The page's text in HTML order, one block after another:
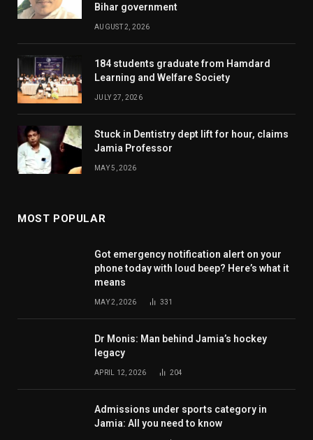
Bihar government
AUGUST 2, 2026
184 students graduate from Hamdard
Learning and Welfare Society
JULY 27, 2026
Stuck in Dentistry dept lift for hour, claims
Jamia Professor
MAY 5, 2026
MOST POPULAR
Got emergency notification alert on your
phone today with loud beep? Here’s what it
means
MAY 2, 2026 331
Dr Monis: Man behind Jamia’s hockey
legacy
APRIL 12, 2026 204
Admissions under sports category in
Jamia: All you need to know